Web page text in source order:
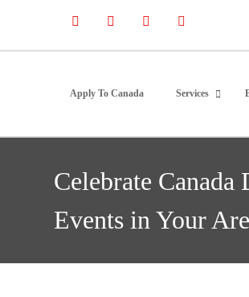
Apply To Canada Services
Celebrate
Events in Your